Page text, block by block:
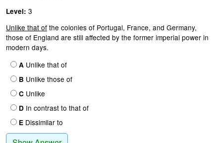
Level: 3
Unlike that ofthe colonies of Portugal, France, and Germany,
those of England are still affected by the former imperial power in
modern days.
A Unlike that of
B Unlike those of
CUnlike
DIn contrast to that of
EDissimilar to